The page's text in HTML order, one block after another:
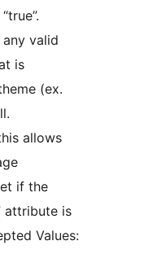
valid
is
(ex.
allows
if the
attribute is
Values: